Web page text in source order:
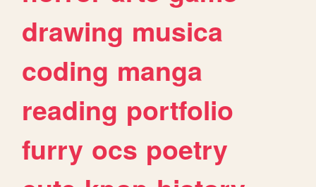
drawing musica
coding manga
reading portfolio
furry ocs poetry